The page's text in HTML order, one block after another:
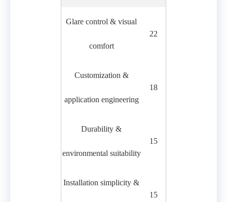
Glare control & visual
comfort
22
Customization &
application engineering
18
Durability &
environmental suitability
15
Installation simplicity &
15